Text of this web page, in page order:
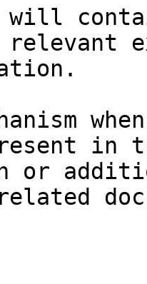
will
relevant
in